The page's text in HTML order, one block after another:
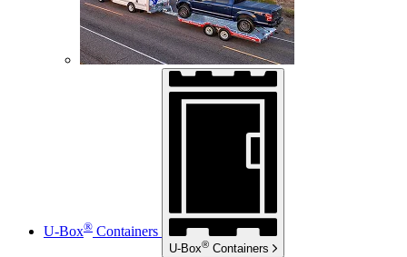
U-Box® Containers
U-Box® Containers